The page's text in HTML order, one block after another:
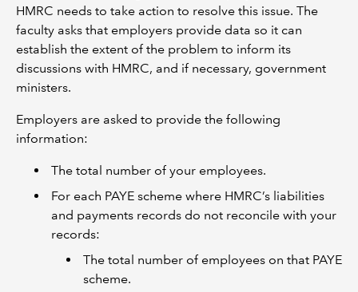
HMRC needs to take action to resolve this issue. The
faculty asks that employers provide data so it can
establish the extent of the problem to inform its
discussions with HMRC, and if necessary, government
ministers.
Employers are asked to provide the following
information:
The total number of your employees.
For each PAYE scheme where HMRC’s liabilities
and payments records do not reconcile with your
records:
The total number of employees on that PAYE
scheme.